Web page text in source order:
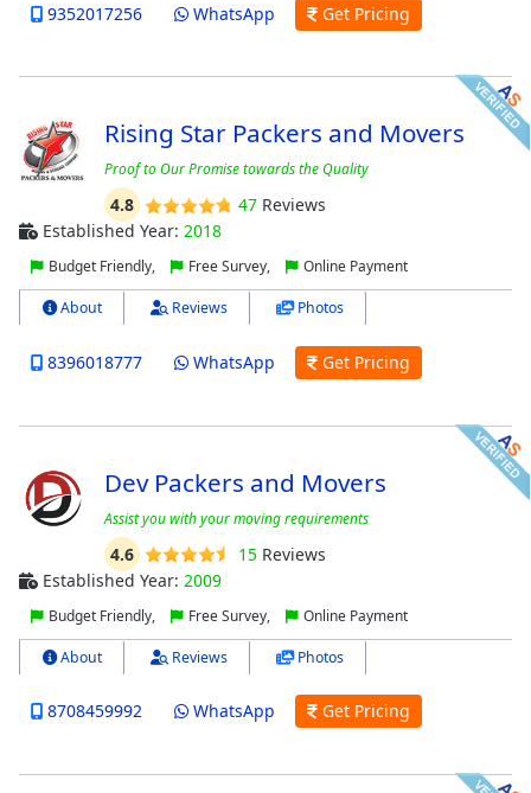
9352017256 WhatsApp Get Pricing
Rising Star Packers and Movers
Proof to Our Promise towards the Quality
4.8 47Reviews
Established Year: 2018
Budget Friendly, Free Survey, Online Payment
About Reviews Photos
8396018777 WhatsApp Get Pricing
Dev Packers and Movers
Assist you with your moving requirements
4.6 15Reviews
Established Year: 2009
Budget Friendly, Free Survey, Online Payment
About Reviews Photos
8708459992 WhatsApp Get Pricing